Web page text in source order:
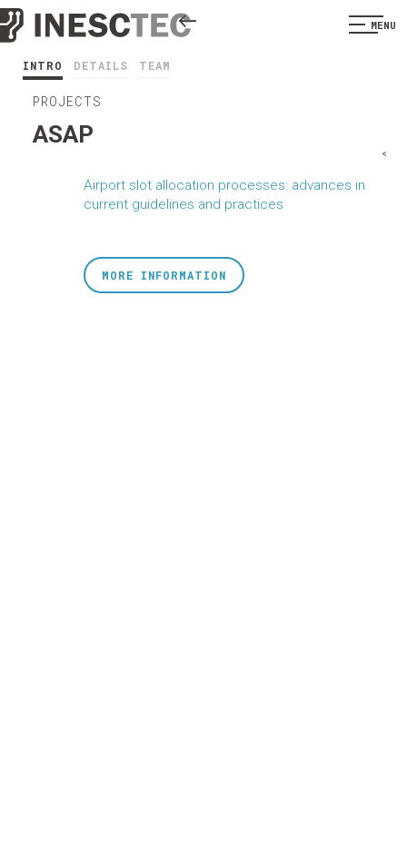
MENU
INTRO DETAILS TEAM
PROJECTS
ASAP
Airport slot allocation processes: advances in
current guidelines and practices
<
MORE INFORMATION